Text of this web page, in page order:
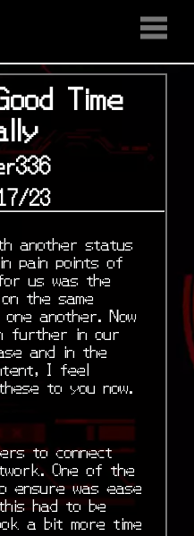
HOME
STAFF
NEWS
MEDIA
DOWNLOAD
CONTACT US
DISCORD
Time
23
another status
pain points of
us was the
the same
another. Now
further in our
and in the
I feel
to you now.
to connect
One of the
ensure was ease
had to be
a bit more time